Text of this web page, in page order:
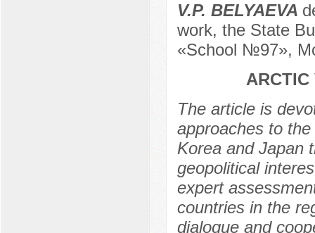
V.P. BELYAEVA
work, the State
«School №97»,
The article is
approaches to
Korea and Japan
geopolitical
expert
countries in the
dialogue and